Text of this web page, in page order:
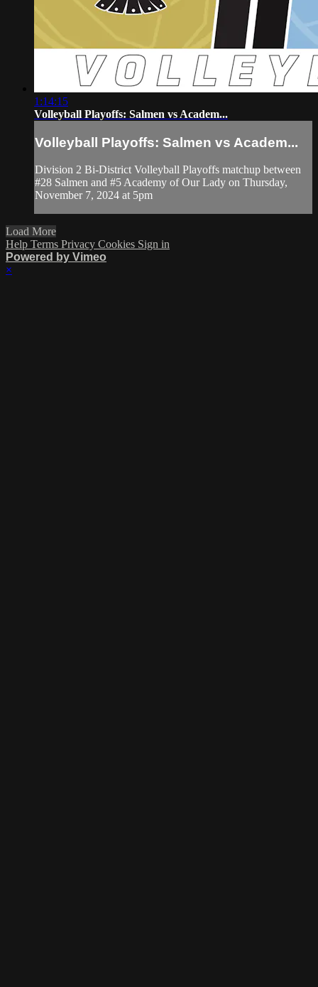
1:14:15
Volleyball Playoffs: Salmen vs Academ...
Volleyball Playoffs: Salmen vs Academ...
Division 2 Bi-District Volleyball Playoffs matchup between
#28 Salmen and #5 Academy of Our Lady on Thursday,
November 7, 2024 at 5pm
Load More
Help Terms Privacy Cookies Sign in
Powered by Vimeo
×